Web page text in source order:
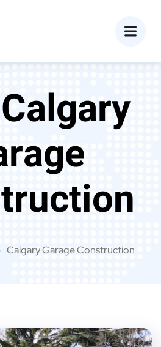
Calgary
Calgary Garage Construction